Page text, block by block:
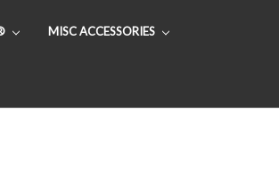
MISC ACCESSORIES